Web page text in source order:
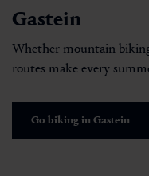
Gastein
Whether mountain
routes make every
Go biking in Gastein